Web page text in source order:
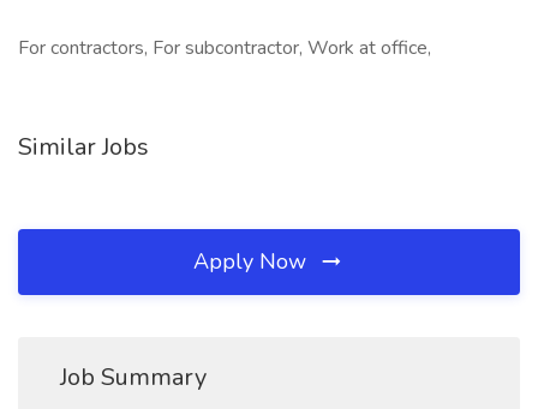
For contractors, For subcontractor, Work at office,
Similar Jobs
Apply Now
Job Summary